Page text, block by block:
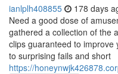
ianlplh408855 178 days
Need a good dose of
gathered a collection of the
clips guaranteed to improve
to surprising fails and short
https://